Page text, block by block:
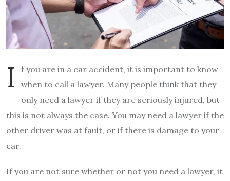
I
f you are in a car accident, it is important to know
when to call a lawyer. Many people think that they
only need a lawyer if they are seriously injured, but
this is not always the case. You may need a lawyer if the
other driver was at fault, or if there is damage to your
car.
If you are not sure whether or not you need a lawyer, it